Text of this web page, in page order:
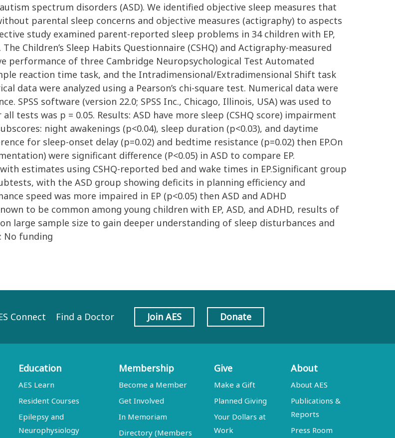
spectrum disorders (ASD). We identified objective sleep measures that
parental sleep concerns and objective measures (actigraphy) to aspects
study examined parent-reported sleep problems in 34 children with EP,
Children’s Sleep Habits Questionnaire (CSHQ) and Actigraphy-measured
performance of three Cambridge Neuropsychological Test Automated
reaction time task, and the Intradimensional/Extradimensional Shift task
data were analyzed using a Pearson’s chi-square test. Numerical data were
SPSS software (version 22.0; SPSS Inc., Chicago, Illinois, USA) was used to
tests was p = 0.05. Results: ASD have more sleep (CSHQ score) impairment
night awakenings (p<0.04), sleep duration (p<0.03), and daytime
for sleep-onset delay (p=0.02) and bedtime resistance (p=0.02) then EP.On
were significant difference (P<0.05) in ASD to compare EP.
estimates using CSHQ-reported bed and wake times in EP.Significant group
with the ASD group showing deficits in planning efficiency and
speed was more impaired in EP (p<0.05) then ASD and ADHD
to be common among young children with EP, ASD, and ADHD, results of
large sample size to gain deeper understanding of sleep disturbances and
No funding
Connect Find a Doctor Join AES Donate
Education
AES Learn
Resident Courses
Epilepsy and
Neurophysiology
Membership
Become a Member
Get Involved
In Memoriam
Directory (Members
Give
Make a Gift
Planned Giving
Your Dollars at
Work
About
About AES
Publications &
Reports
Press Room